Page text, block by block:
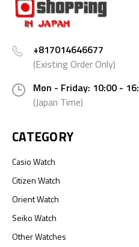
+817014646677
(Existing Order Only)
Mon - Friday: 10:00 -
(Japan Time)
CATEGORY
Casio Watch
Citizen Watch
Orient Watch
Seiko Watch
Other Watches